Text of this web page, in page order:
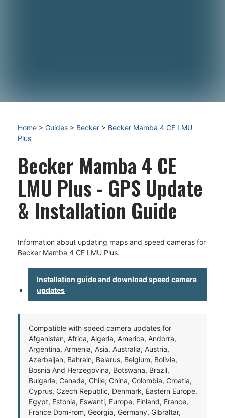
Home > Guides > Becker > Becker Mamba 4 CE LMU
Plus
Becker Mamba 4 CE
LMU Plus - GPS Update
& Installation Guide
Information about updating maps and speed cameras for
Becker Mamba 4 CE LMU Plus.
Installation guide and download speed camera
updates
Compatible with speed camera updates for
Afganistan, Africa, Algeria, America, Andorra,
Argentina, Armenia, Asia, Australia, Austria,
Azerbaijan, Bahrain, Belarus, Belgium, Bolivia,
Bosnia And Herzegovina, Botswana, Brazil,
Bulgaria, Canada, Chile, China, Colombia, Croatia,
Cyprus, Czech Republic, Denmark, Eastern Europe,
Egypt, Estonia, Eswanti, Europe, Finland, France,
France Dom-rom, Georgia, Germany, Gibraltar,